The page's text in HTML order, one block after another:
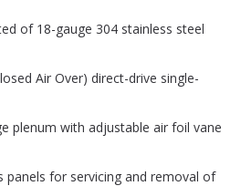
of 18-gauge 304 stainless steel
Air Over) direct-drive single-
plenum with adjustable air foil vane
panels for servicing and removal of